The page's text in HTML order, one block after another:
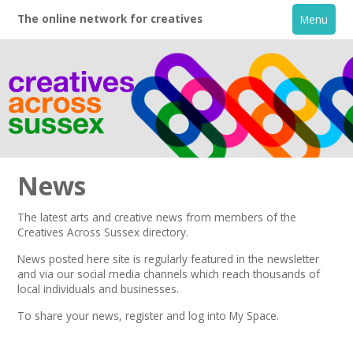
The online network for creatives Menu
Home
About
Creative Directory
News
The latest arts and creative news from members of the
Creatives Across Sussex directory.
News posted here site is regularly featured in thenewsletter
and via our social media channels which reach thousands of
local individuals and businesses.
To share your news,register and log into My Space.